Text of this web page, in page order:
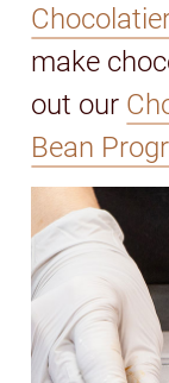
make
out our
Bean